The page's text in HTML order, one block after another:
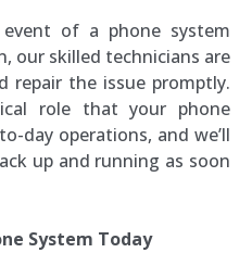
of a phone system
our skilled technicians are
repair the issue promptly.
role that your phone
day operations, and we’ll
up and running as soon
System Today